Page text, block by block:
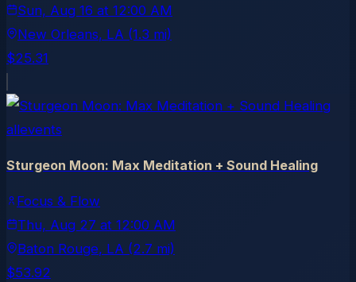
Sun, Aug 16 at 12:00 AM
New Orleans, LA (1.3 mi)
$25.31
allevents
Sturgeon Moon: Max Meditation + Sound Healing
Focus & Flow
Thu, Aug 27 at 12:00 AM
Baton Rouge, LA (2.7 mi)
$53.92